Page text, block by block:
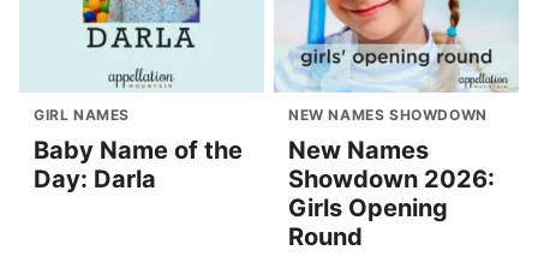
GIRL NAMES
Baby Name of the
Day: Darla
NEW NAMES SHOWDOWN
New Names
Showdown 2026:
Girls Opening
Round